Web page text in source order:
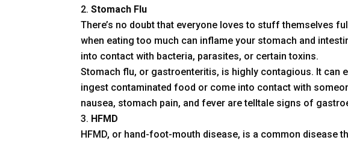
Stomach Flu
There’s no doubt that everyone loves to stuff themselves
when eating too much can inflame your stomach and
into contact with bacteria, parasites, or certain toxins.
Stomach flu, or gastroenteritis, is highly contagious. It can
ingest contaminated food or come into contact with
nausea, stomach pain, and fever are telltale signs of
HFMD
HFMD, or hand-foot-mouth disease, is a common disease